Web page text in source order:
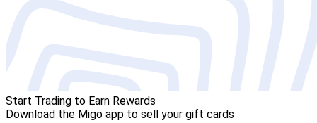
Start Trading to Earn Rewards
Download the Migo app to sell your gift cards